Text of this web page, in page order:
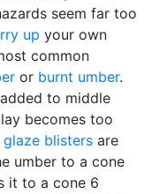
seem far too
up your own
common
or burnt umber.
to middle
becomes too
glaze blisters are
umber to a cone
it to a cone 6